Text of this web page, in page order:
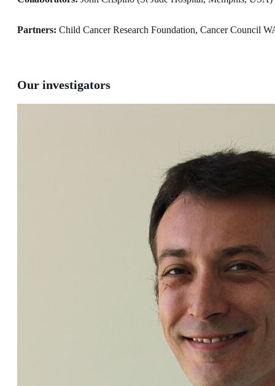
Partners: Child Cancer Research Foundation, Cancer Council
Our investigators